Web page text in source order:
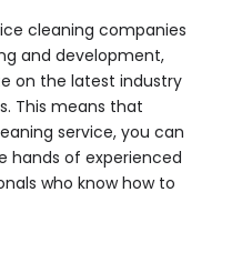
cleaning companies
and development,
on the latest industry
This means that
service, you can
hands of experienced
who know how to